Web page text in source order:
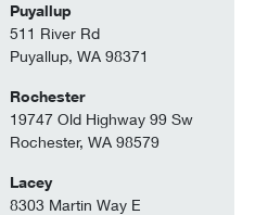
Puyallup
511 River Rd
Puyallup, WA 98371
Rochester
19747 Old Highway 99 Sw
Rochester, WA 98579
Lacey
8303 Martin Way E